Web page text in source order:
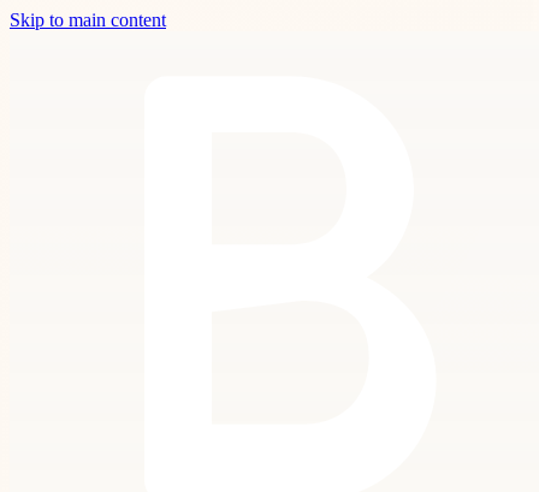
Skip to main content